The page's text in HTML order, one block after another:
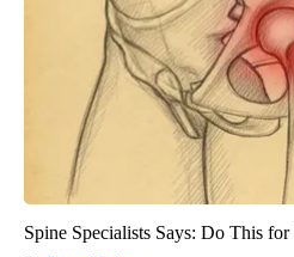
Spine Specialists Says: Do This